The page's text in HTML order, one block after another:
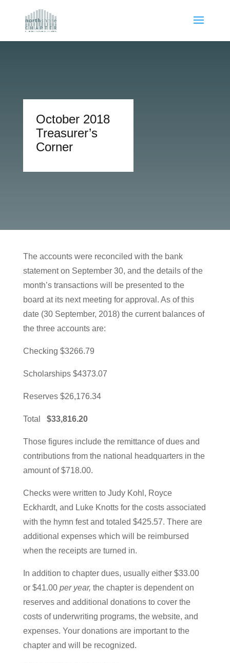
October 2018
Treasurer’s
Corner
The accounts were reconciled with the bank
statement on September 30, and the details of the
month’s transactions will be presented to the
board at its next meeting for approval. As of this
date (30 September, 2018) the current balances of
the three accounts are:
Checking $3266.79
Scholarships $4373.07
Reserves $26,176.34
Total $33,816.20
Those figures include the remittance of dues and
contributions from the national headquarters in the
amount of $718.00.
Checks were written to Judy Kohl, Royce
Eckhardt, and Luke Knotts for the costs associated
with the hymn fest and totaled $425.57. There are
additional expenses which will be reimbursed
when the receipts are turned in.
In addition to chapter dues, usually either $33.00
or $41.00 per year, the chapter is dependent on
reserves and additional donations to cover the
costs of underwriting programs, the website, and
expenses. Your donations are important to the
chapter and will be recognized.